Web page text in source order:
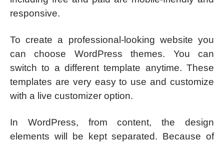
responsive.
To create a professional-looking website you
can choose WordPress themes. You can
switch to a different template anytime. These
templates are very easy to use and customize
with a live customizer option.
In WordPress, from content, the design
elements will be kept separated. Because of